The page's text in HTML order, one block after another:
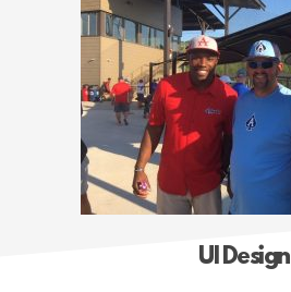
UI Design